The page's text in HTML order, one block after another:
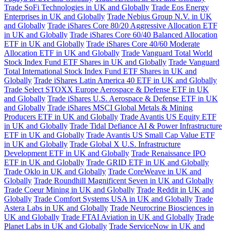
Trade SoFi Technologies in UK and Globally Trade Eos Energy
Enterprises in UK and Globally Trade Nebius Group N.V. in UK
and Globally Trade iShares Core 80/20 Aggressive Allocation ETF
in UK and Globally Trade iShares Core 60/40 Balanced Allocation
ETF in UK and Globally Trade iShares Core 40/60 Moderate
Allocation ETF in UK and Globally Trade Vanguard Total World
Stock Index Fund ETF Shares in UK and Globally Trade Vanguard
Total International Stock Index Fund ETF Shares in UK and
Globally Trade iShares Latin America 40 ETF in UK and Globally
Trade Select STOXX Europe Aerospace & Defense ETF in UK
and Globally Trade iShares U.S. Aerospace & Defense ETF in UK
and Globally Trade iShares MSCI Global Metals & Mining
Producers ETF in UK and Globally Trade Avantis US Equity ETF
in UK and Globally Trade Tidal Defiance AI & Power Infrastructure
ETF in UK and Globally Trade Avantis US Small Cap Value ETF
in UK and Globally Trade Global X U.S. Infrastructure
Development ETF in UK and Globally Trade Renaissance IPO
ETF in UK and Globally Trade GRID ETF in UK and Globally
Trade Oklo in UK and Globally Trade CoreWeave in UK and
Globally Trade Roundhill Magnificent Seven in UK and Globally
Trade Coeur Mining in UK and Globally Trade Reddit in UK and
Globally Trade Comfort Systems USA in UK and Globally Trade
Astera Labs in UK and Globally Trade Neurocrine Biosciences in
UK and Globally Trade FTAI Aviation in UK and Globally Trade
Planet Labs in UK and Globally Trade ServiceNow in UK and